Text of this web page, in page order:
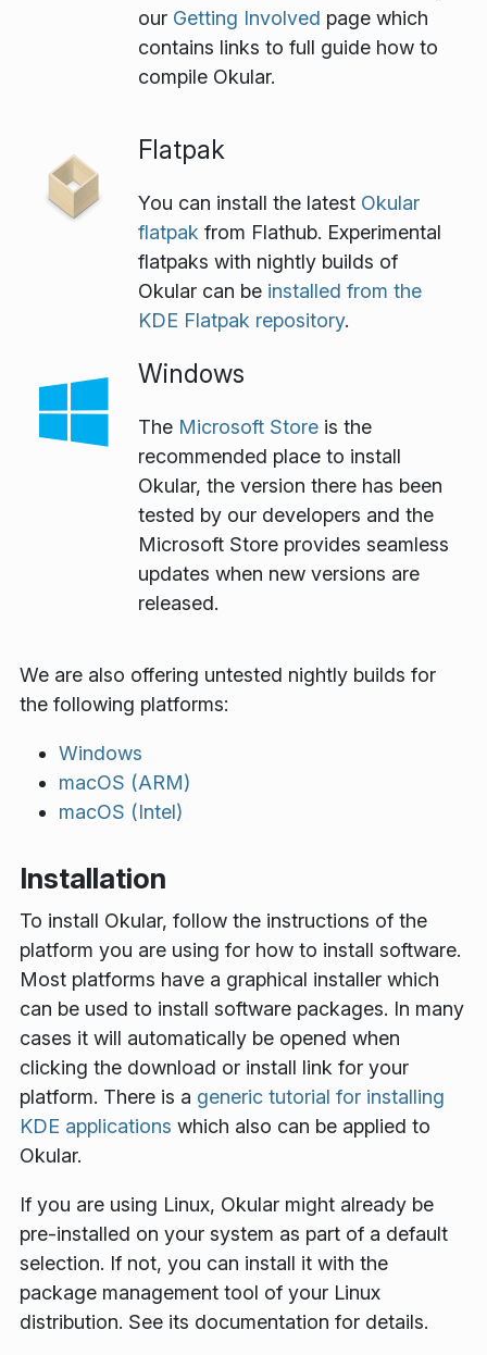
our Getting Involved page which
contains links to full guide how to
compile Okular.
Flatpak
You can install the latest Okular
flatpak from Flathub. Experimental
flatpaks with nightly builds of
Okular can be installed from the
KDE Flatpak repository.
Windows
The Microsoft Store is the
recommended place to install
Okular, the version there has been
tested by our developers and the
Microsoft Store provides seamless
updates when new versions are
released.
We are also offering untested nightly builds for
the following platforms:
Windows
macOS (ARM)
macOS (Intel)
Installation
To install Okular, follow the instructions of the
platform you are using for how to install software.
Most platforms have a graphical installer which
can be used to install software packages. In many
cases it will automatically be opened when
clicking the download or install link for your
platform. There is a generic tutorial for installing
KDE applications which also can be applied to
Okular.
If you are using Linux, Okular might already be
pre-installed on your system as part of a default
selection. If not, you can install it with the
package management tool of your Linux
distribution. See its documentation for details.